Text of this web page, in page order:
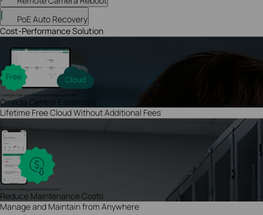
PoE Auto Recovery
Cost-Performance Solution
Looking for free, worry-free cloud management for life?
Omada Central Essentials
Lifetime Free Cloud Without Additional Fees
On-site work eating up time and resources?
Reduce Maintenance Costs
Manage and Maintain from Anywhere